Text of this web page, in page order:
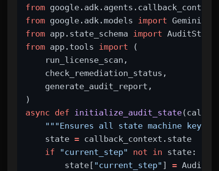
from
from google.adk.models import Gemini
from app.state_schema import AuditStep
from app.tools import (
    run_license_scan,
    check_remediation_status,
    generate_audit_report,
)
async def initialize_audit_state
"""Ensures all state machine
    state
= callback_context.state
if
"current_step" not in state:
        state[
"current_step" ] =